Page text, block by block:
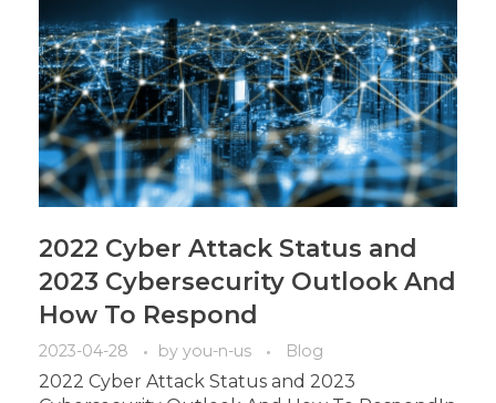
2022 Cyber Attack Status and
2023 Cybersecurity Outlook And
How To Respond
2023-04-28 by you-n-us Blog
2022 Cyber Attack Status and 2023